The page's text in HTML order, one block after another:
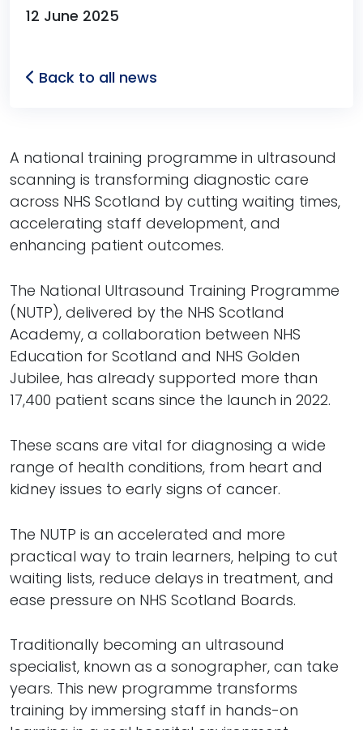
12 June 2025
Back to all news
A national training programme in ultrasound
scanning is transforming diagnostic care
across NHS Scotland by cutting waiting times,
accelerating staff development, and
enhancing patient outcomes.
The National Ultrasound Training Programme
(NUTP), delivered by the NHS Scotland
Academy, a collaboration between NHS
Education for Scotland and NHS Golden
Jubilee, has already supported more than
17,400 patient scans since the launch in 2022.
These scans are vital for diagnosing a wide
range of health conditions, from heart and
kidney issues to early signs of cancer.
The NUTP is an accelerated and more
practical way to train learners, helping to cut
waiting lists, reduce delays in treatment, and
ease pressure on NHS Scotland Boards.
Traditionally becoming an ultrasound
specialist, known as a sonographer, can take
years. This new programme transforms
training by immersing staff in hands-on